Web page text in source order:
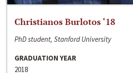
Christianos Burlotos ‘18
PhD student, Stanford University
GRADUATION YEAR
2018